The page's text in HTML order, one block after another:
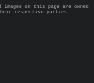
on this page are owned
respective parties.